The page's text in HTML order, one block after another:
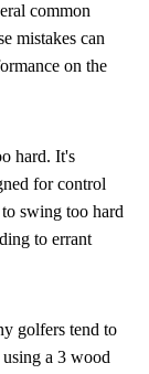
common
mistakes can
on the
hard. It's
for control
swing too hard
to errant
golfers tend to
a 3 wood